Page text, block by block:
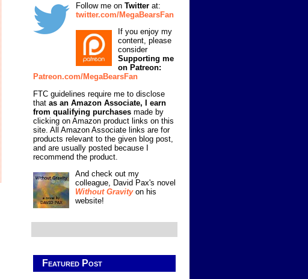
Follow me on Twitter at:
twitter.com/MegaBearsFan
If you enjoy my
content, please
consider
Supporting me
on Patreon:
Patreon.com/MegaBearsFan
FTC guidelines require me to disclose
that as an Amazon Associate, I earn
from qualifying purchases made by
clicking on Amazon product links on this
site. All Amazon Associate links are for
products relevant to the given blog post,
and are usually posted because I
recommend the product.
And check out my
colleague, David Pax's novel
Without Gravityon his
website!
Featured Post